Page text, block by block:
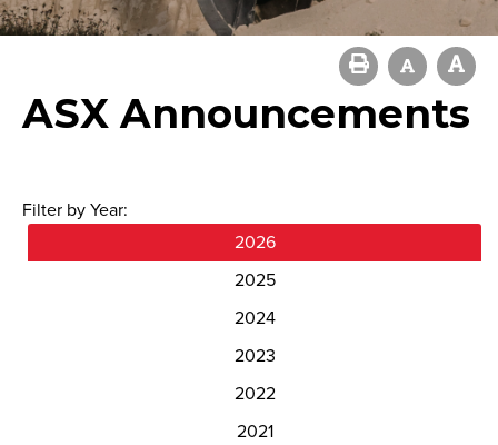
ASX Announcements
Filter by Year:
2026
2025
2024
2023
2022
2021